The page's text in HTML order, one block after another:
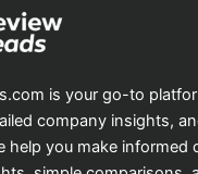
is your go-to
company insights,
help you make informed